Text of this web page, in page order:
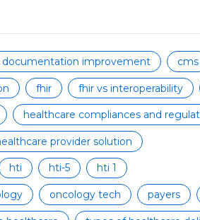
documentation improvement cms
fhir fhir vs interoperability
healthcare compliances and
provider solution
hti hti-5 hti 1
oncology tech payers